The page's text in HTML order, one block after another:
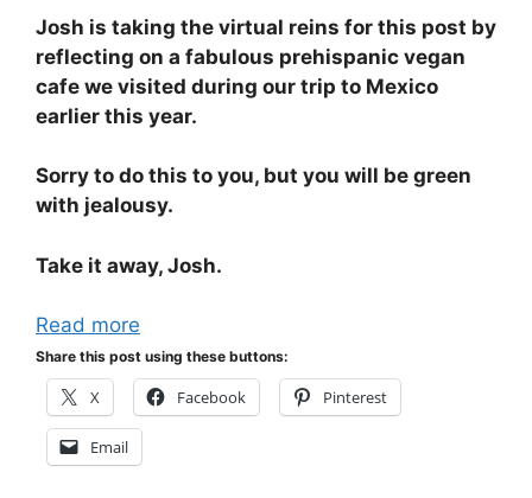
Josh is taking the virtual reins for this post by
reflecting on a fabulous prehispanic vegan
cafe we visited during our trip to Mexico
earlier this year.
Sorry to do this to you, but you will be green
with jealousy.
Take it away, Josh.
Read more
Share this post using these buttons:
X Facebook Pinterest
Email